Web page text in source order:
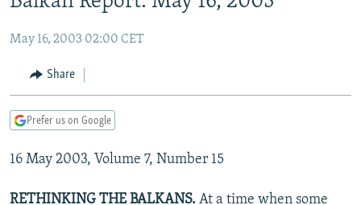
main
Skip
Skip
Search
RUSSIA PROGRAMMING
RADIO SVOBODA
CURRENT TIME
MARSHO RADIO
IRAN
CENTRAL ASIA
KYRGYZSTAN
TAJIKISTAN
TURKMENISTAN
AFGHANISTAN
PAKISTAN
CAUCASUS
ARMENIA
AZERBAIJAN
CENTRAL/SE EUROPE
BOSNIA
EAST EUROPE
May 16, 2003 02:00 CET
Share
Prefer us on Google
16 May 2003, Volume 7, Number 15
RETHINKING THE BALKANS. At a time when some